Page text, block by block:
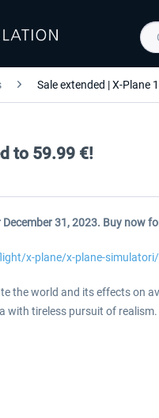
Sale extended | X-Plane
to 59.99 €!
31, 2023. Buy now
x-plane/x-plane-
the world and its effects on
with tireless pursuit of